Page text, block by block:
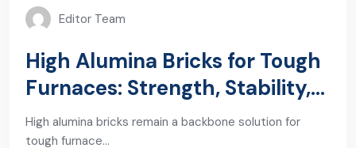
Editor Team
High Alumina Bricks for Tough
Furnaces: Strength, Stability,
and Wear Resistance
High alumina bricks remain a backbone solution for
tough furnace…